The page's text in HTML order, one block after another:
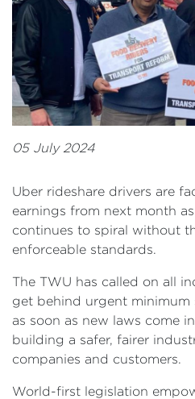
05 July 2024
Uber rideshare drivers are
earnings from next month
continues to spiral without
enforceable standards.
The TWU has called on all
get behind urgent minimum
as soon as new laws come
building a safer, fairer
companies and customers.
World-first legislation